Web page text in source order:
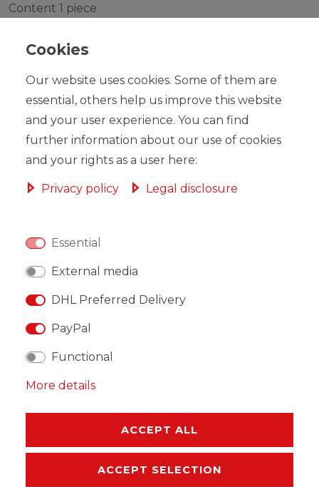
Content 1 piece
ADD TO SHOPPING CART
DESCRIPTION
MORE DETAILS
EU-RESPONSIBLE PERSON
MANUFACTURER
Cookies
Our website uses cookies. Some of them are
essential, others help us improve this website
and your user experience. You can find
further information about our use of cookies
and your rights as a user here:
Privacy policy Legal disclosure
Essential
External media
DHL Preferred Delivery
PayPal
Functional
More details
ACCEPT ALL
ACCEPT SELECTION